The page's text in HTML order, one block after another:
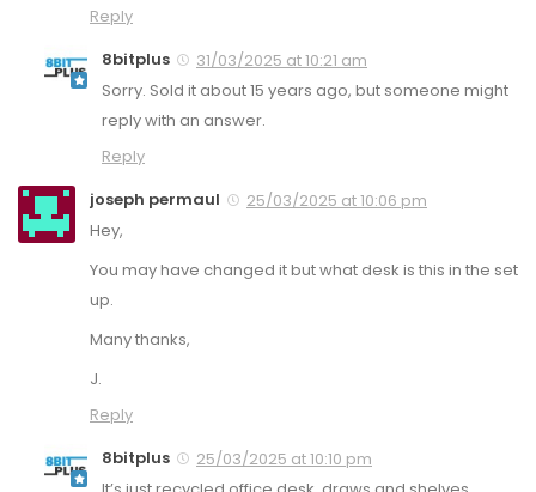
Reply
8bitplus
31/03/2025 at 10:21 am
Sorry. Sold it about 15 years ago, but someone might
reply with an answer.
Reply
joseph permaul
25/03/2025 at 10:06 pm
Hey,
You may have changed it but what desk is this in the set
up.
Many thanks,
J.
Reply
8bitplus
25/03/2025 at 10:10 pm